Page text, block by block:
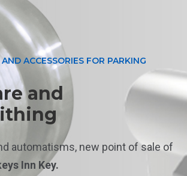
ACCESSORIES FOR PARKING
and
automatisms, new point of sale of
Inn Key.